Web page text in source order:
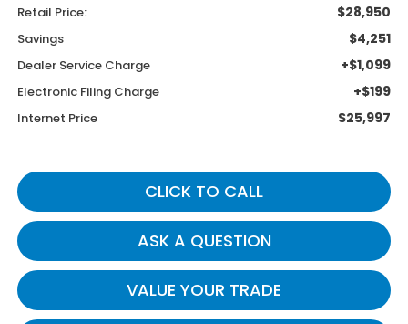
Retail Price: $28,950
Savings $4,251
Dealer Service Charge +$1,099
Electronic Filing Charge +$199
Internet Price $25,997
CLICK TO CALL
ASK A QUESTION
VALUE YOUR TRADE